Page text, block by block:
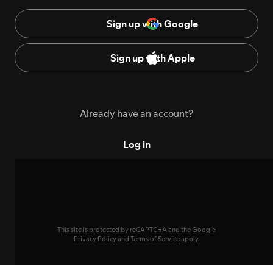
Sign up with Google
Sign up with Apple
Already have an account?
Log in
This site is protected by reCAPTCHA and the Google
Privacy Policyand Terms of Serviceapply.